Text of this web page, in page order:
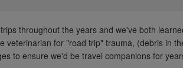
throughout the years and we've both
veterinarian for "road trip" trauma, (debris in
to ensure we'd be travel companions for